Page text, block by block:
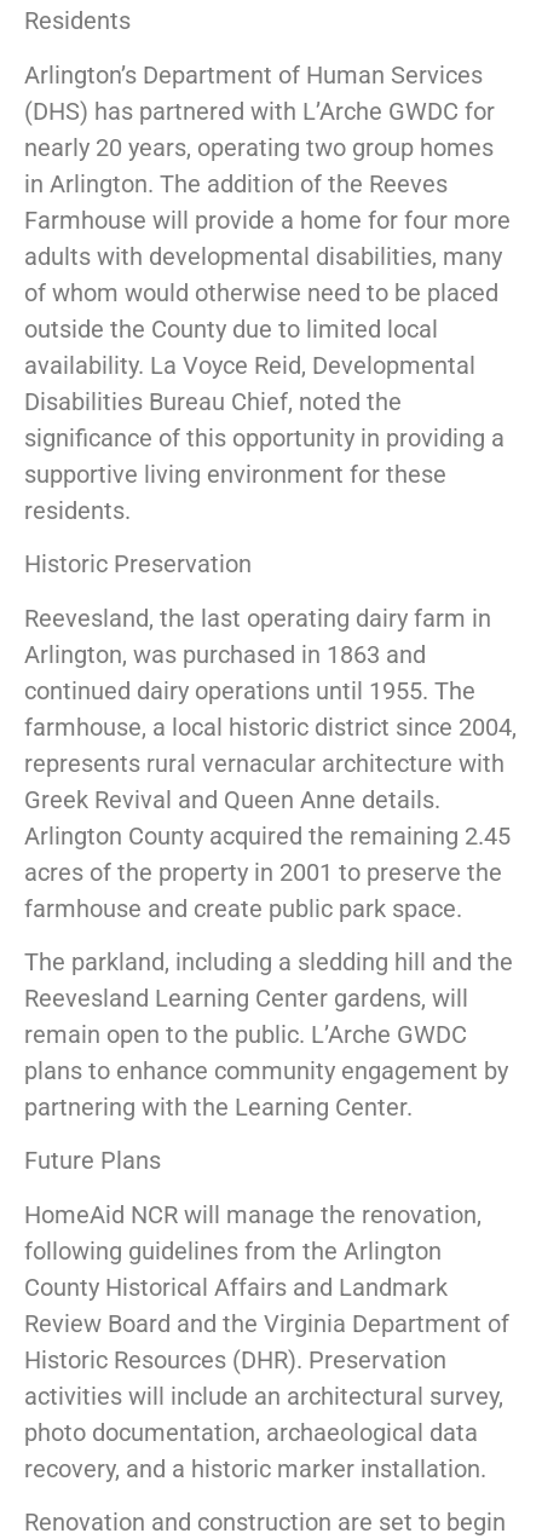
Residents
Arlington’s Department of Human Services
(DHS) has partnered with L’Arche GWDC for
nearly 20 years, operating two group homes
in Arlington. The addition of the Reeves
Farmhouse will provide a home for four more
adults with developmental disabilities, many
of whom would otherwise need to be placed
outside the County due to limited local
availability. La Voyce Reid, Developmental
Disabilities Bureau Chief, noted the
significance of this opportunity in providing a
supportive living environment for these
residents.
Historic Preservation
Reevesland, the last operating dairy farm in
Arlington, was purchased in 1863 and
continued dairy operations until 1955. The
farmhouse, a local historic district since 2004,
represents rural vernacular architecture with
Greek Revival and Queen Anne details.
Arlington County acquired the remaining 2.45
acres of the property in 2001 to preserve the
farmhouse and create public park space.
The parkland, including a sledding hill and the
Reevesland Learning Center gardens, will
remain open to the public. L’Arche GWDC
plans to enhance community engagement by
partnering with the Learning Center.
Future Plans
HomeAid NCR will manage the renovation,
following guidelines from the Arlington
County Historical Affairs and Landmark
Review Board and the Virginia Department of
Historic Resources (DHR). Preservation
activities will include an architectural survey,
photo documentation, archaeological data
recovery, and a historic marker installation.
Renovation and construction are set to begin